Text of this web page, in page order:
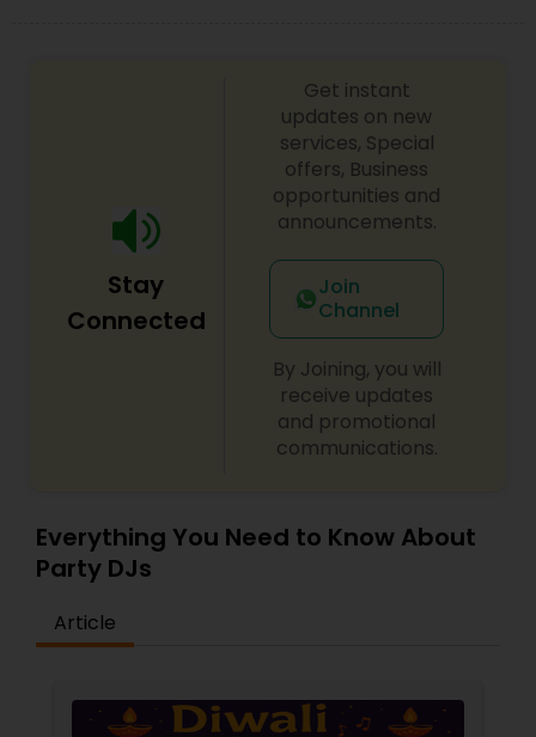
Stay
Connected
Get instant
updates on new
services, Special
offers, Business
opportunities and
announcements.
Join
Channel
By Joining, you will
receive updates
and promotional
communications.
Everything You Need to Know About
Party DJs
Article